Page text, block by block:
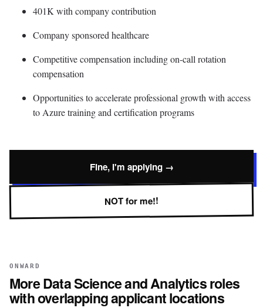
401K with company contribution
Company sponsored healthcare
Competitive compensation including on-call rotation
compensation
Opportunities to accelerate professional growth with access
to Azure training and certification programs
Fine, I'm applying →
NOT for me!!
ONWARD
MoreData Science and Analyticsroles
with overlapping applicant locations